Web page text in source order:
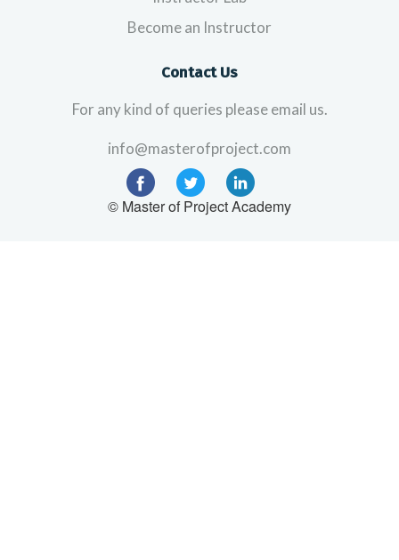
Become an Instructor
Contact Us
For any kind of queries please email us.
info@masterofproject.com
© Master of Project Academy